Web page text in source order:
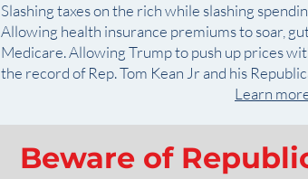
Slashing taxes on the rich while slashing
Allowing health insurance premiums to soar,
Medicare. Allowing Trump to push up prices
the record of Rep. Tom Kean Jr and his
Learn
Beware of